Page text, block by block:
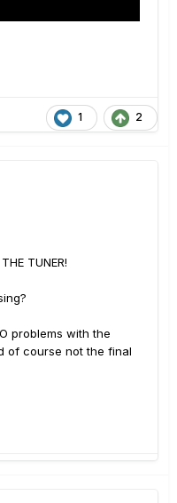
1 2
TUNER!
problems with the
of course not the final